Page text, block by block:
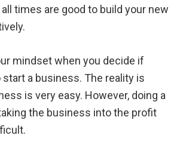
times are good to build your new
mindset when you decide if
start a business. The reality is
is very easy. However, doing a
the business into the profit